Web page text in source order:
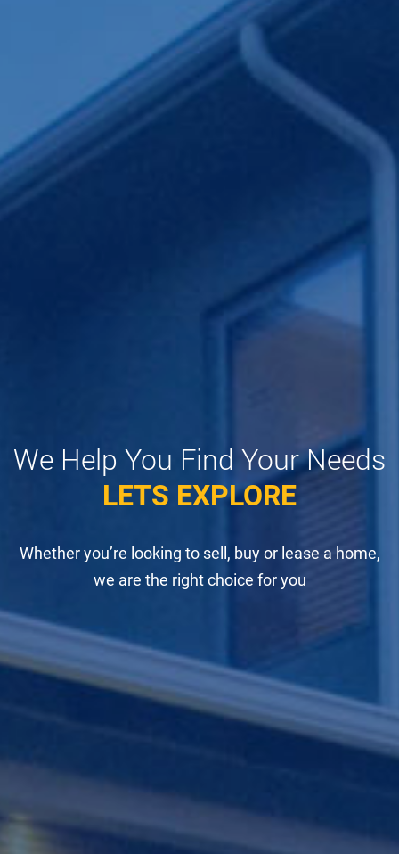
We Help You Find Your Needs
LETS EXPLORE
Whether you’re looking to sell, buy or lease a home,
we are the right choice for you